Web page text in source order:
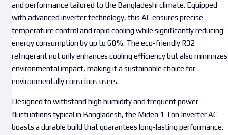
and performance tailored to the Bangladeshi climate. Equipped
with advanced inverter technology, this AC ensures precise
temperature control and rapid cooling while significantly reducing
energy consumption by up to 60%. The eco-friendly R32
refrigerant not only enhances cooling efficiency but also minimizes
environmental impact, making it a sustainable choice for
environmentally conscious users.
Designed to withstand high humidity and frequent power
fluctuations typical in Bangladesh, the Midea 1 Ton Inverter AC
boasts a durable build that guarantees long-lasting performance.